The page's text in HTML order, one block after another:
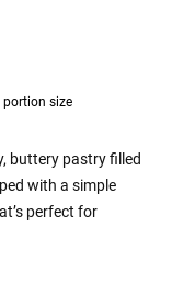
portion size
buttery pastry filled
with a simple
perfect for